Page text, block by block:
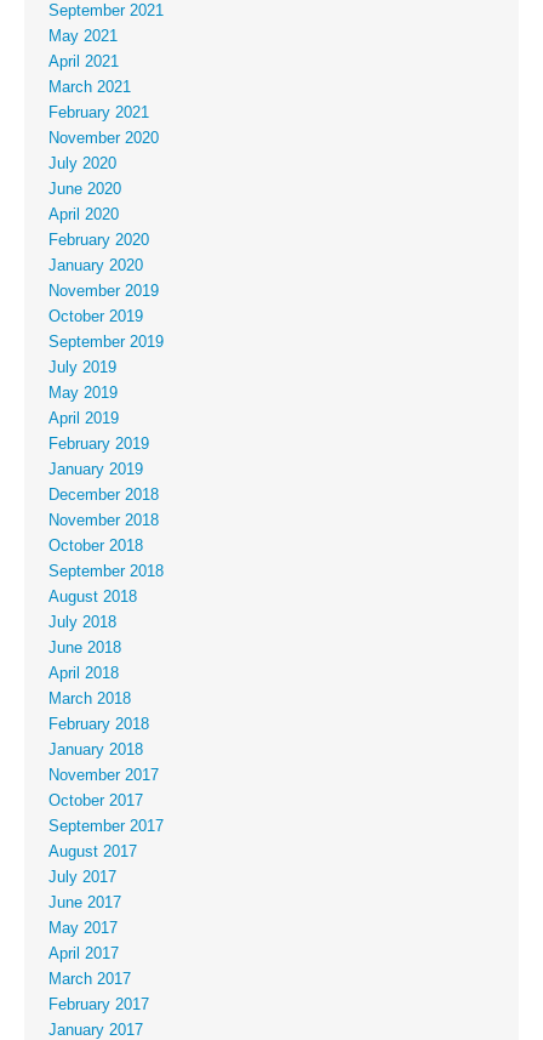
September 2021
May 2021
April 2021
March 2021
February 2021
November 2020
July 2020
June 2020
April 2020
February 2020
January 2020
November 2019
October 2019
September 2019
July 2019
May 2019
April 2019
February 2019
January 2019
December 2018
November 2018
October 2018
September 2018
August 2018
July 2018
June 2018
April 2018
March 2018
February 2018
January 2018
November 2017
October 2017
September 2017
August 2017
July 2017
June 2017
May 2017
April 2017
March 2017
February 2017
January 2017